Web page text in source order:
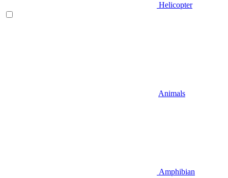
Helicopter
Animals
Amphibian